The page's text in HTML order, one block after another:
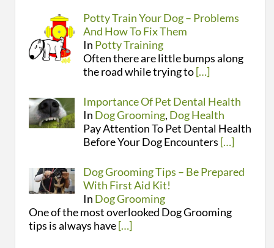
Potty Train Your Dog – Problems
And How To Fix Them
In Potty Training
Often there are little bumps along
the road while trying to[…]
Importance Of Pet Dental Health
In Dog Grooming, Dog Health
Pay Attention To Pet Dental Health
Before Your Dog Encounters […]
Dog Grooming Tips – Be Prepared
With First Aid Kit!
In Dog Grooming
One of the most overlooked Dog Grooming
tips is always have[…]